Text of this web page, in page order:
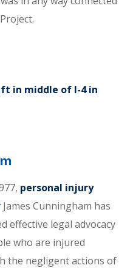
in middle of I-4 in
personal injury
James Cunningham has
effective legal advocacy
who are injured
the negligent actions of